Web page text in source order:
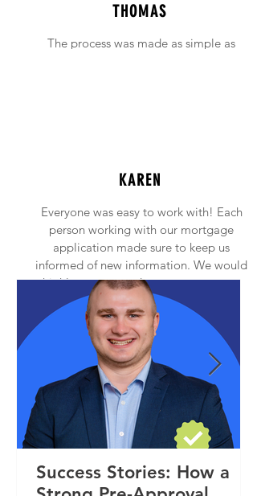
THOMAS
The process was made as simple as
KAREN
Everyone was easy to work with! Each
person working with our mortgage
application made sure to keep us
informed of new information. We would
highly recommend anyone to contact
Princeton Mortgage!
Success Stories: How a